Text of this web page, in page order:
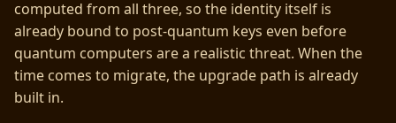
computed from all three, so the identity itself is
already bound to post-quantum keys even before
quantum computers are a realistic threat. When the
time comes to migrate, the upgrade path is already
built in.